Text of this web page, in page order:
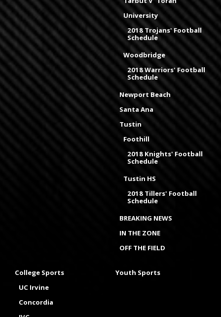
University
2018 Trojans' Football
Schedule
Woodbridge
2018 Warriors' Football
Schedule
Newport Beach
Santa Ana
Tustin
Foothill
2018 Knights' Football
Schedule
Tustin HS
2018 Tillers' Football
Schedule
BREAKING NEWS
IN THE ZONE
OFF THE FIELD
College Sports
UC Irvine
Concordia
Youth Sports